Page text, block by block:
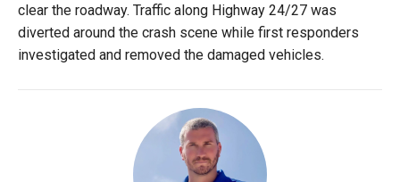
clear the roadway. Traffic along Highway 24/27 was
diverted around the crash scene while first responders
investigated and removed the damaged vehicles.